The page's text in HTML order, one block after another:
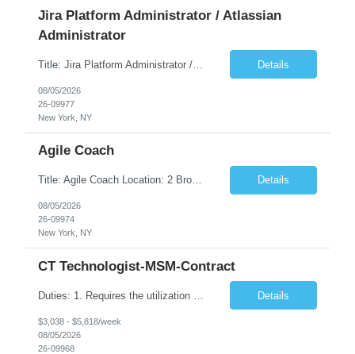
Jira Platform Administrator / Atlassian
Administrator
Title: Jira Platform Administrator / Atlassian Administrator Location: 2 Broadway - MTA Headquarters Duration: 12 months (37.50hrs/week) Job Description: They should own the health of the Jira platform, ensure governance, enable portfolio reporting, and support Agile delivery across the enterprise. Atlassian also distinguishes Jira administrators from project administrators by giving th... Details
08/05/2026
26-09977
New York, NY
Agile Coach
Title: Agile Coach Location: 2 Broadway - MTA Headquarters Duration: 12 months (37.50 hrs/week) Job Description: The Agile Coach is responsible for coaching, mentoring, and guiding product teams, leaders, and stakeholders through Agile adoption and transformation initiatives across MTA-IT. This role requires demonstrated experience enabling and supporting Agile and/or enterprise transfo... Details
08/05/2026
26-09974
New York, NY
CT Technologist-MSM-Contract
Details
$3,038 - $5,818/week
08/05/2026
26-09968